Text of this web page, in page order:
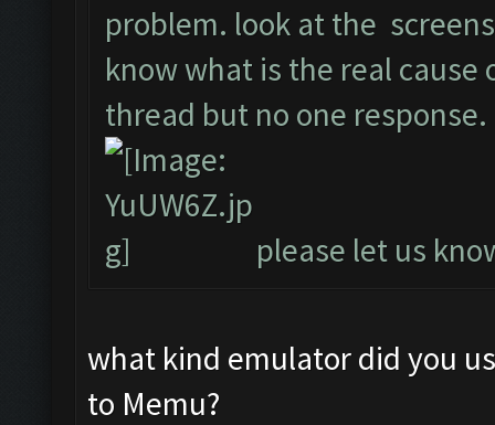
problem. look at the
know what is the real
thread but no one response.
please let us
what kind emulator did you
to Memu?